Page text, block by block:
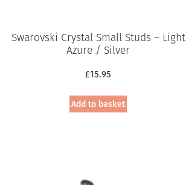
Swarovski Crystal Small Studs – Light
Azure / Silver
£15.95
Add to basket